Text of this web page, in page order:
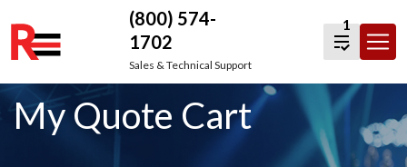
Skip
to
content
(800) 574-
1702
Sales & Technical Support
1
My Quote Cart